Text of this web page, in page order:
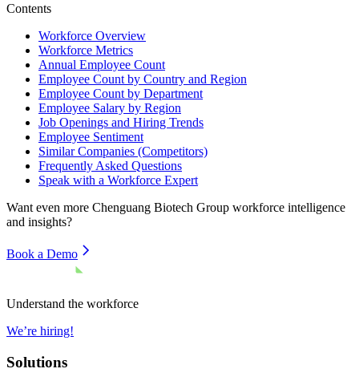
Contents
Workforce Overview
Workforce Metrics
Annual Employee Count
Employee Count by Country and Region
Employee Count by Department
Employee Salary by Region
Job Openings and Hiring Trends
Employee Sentiment
Similar Companies (Competitors)
Frequently Asked Questions
Speak with a Workforce Expert
Want even more Chenguang Biotech Group workforce intelligence
and insights?
Book a Demo
Understand the workforce
We’re hiring!
Solutions